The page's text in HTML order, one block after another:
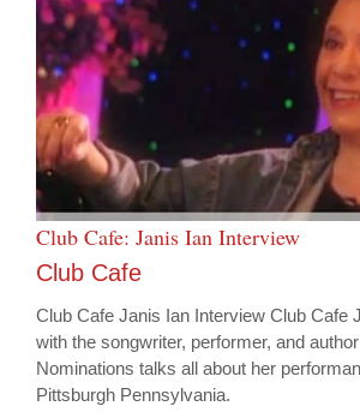
Club Cafe: Janis Ian Interview
Club Cafe
Club Cafe Janis Ian Interview Club Cafe
with the songwriter, performer, and
Nominations talks all about her
Pittsburgh Pennsylvania.